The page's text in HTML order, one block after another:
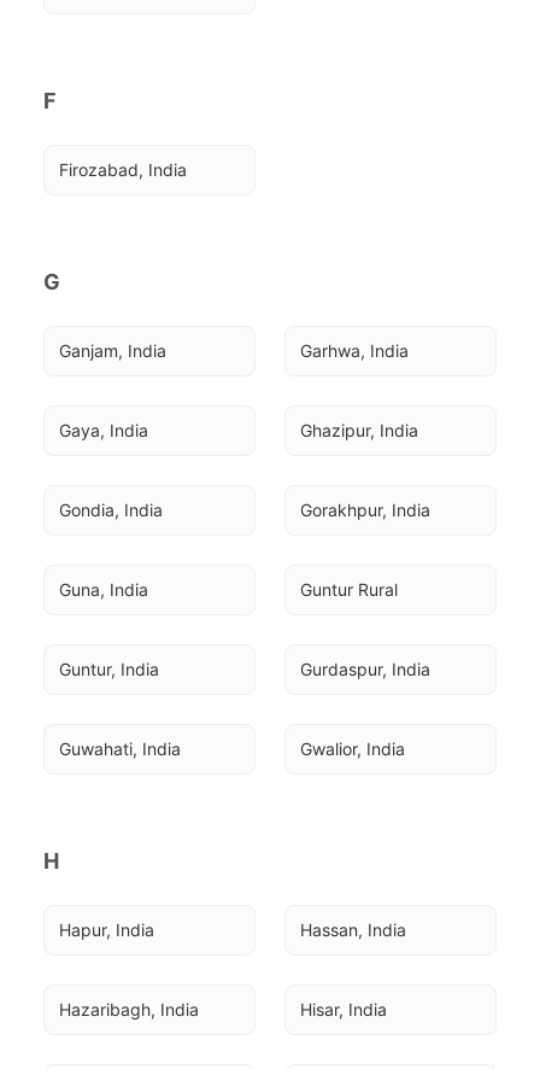
F
Firozabad, India
G
Ganjam, India Garhwa, India
Gaya, India Ghazipur, India
Gondia, India Gorakhpur, India
Guna, India Guntur Rural
Guntur, India Gurdaspur, India
Guwahati, India Gwalior, India
H
Hapur, India Hassan, India
Hazaribagh, India Hisar, India